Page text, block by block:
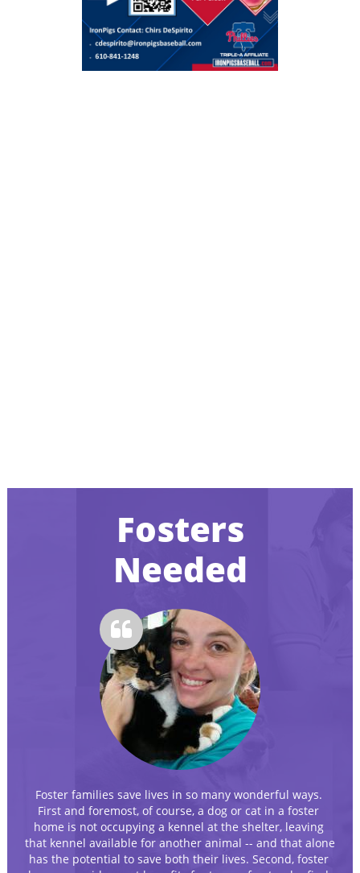
Fosters
Needed
Foster families save lives in so many wonderful ways.
First and foremost, of course, a dog or cat in a foster
home is not occupying a kennel at the shelter, leaving
that kennel available for another animal -- and that alone
has the potential to save both their lives. Second, foster
